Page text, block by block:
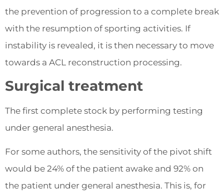
the prevention of progression to a complete break
with the resumption of sporting activities. If
instability is revealed, it is then necessary to move
towards a ACL reconstruction processing.
Surgical treatment
The first complete stock by performing testing
under general anesthesia.
For some authors, the sensitivity of the pivot shift
would be 24% of the patient awake and 92% on
the patient under general anesthesia. This is, for